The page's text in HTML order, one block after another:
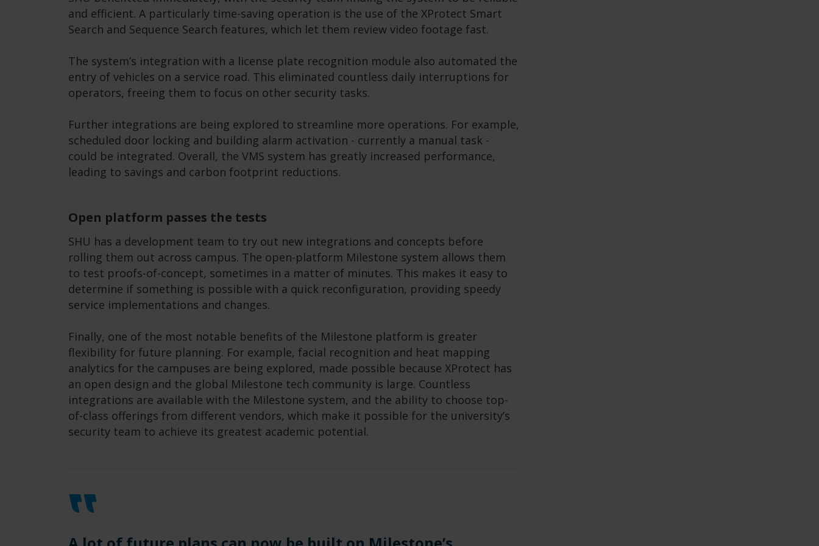
and efficient. A particularly time-saving operation is the use of the XProtect Smart
Search and Sequence Search features, which let them review video footage fast.
The system’s integration with a license plate recognition module also automated the
entry of vehicles on a service road. This eliminated countless daily interruptions for
operators, freeing them to focus on other security tasks.
Further integrations are being explored to streamline more operations. For example,
scheduled door locking and building alarm activation - currently a manual task -
could be integrated. Overall, the VMS system has greatly increased performance,
leading to savings and carbon footprint reductions.
Open platform passes the tests
SHU has a development team to try out new integrations and concepts before
rolling them out across campus. The open-platform Milestone system allows them
to test proofs-of-concept, sometimes in a matter of minutes. This makes it easy to
determine if something is possible with a quick reconfiguration, providing speedy
service implementations and changes.
Finally, one of the most notable benefits of the Milestone platform is greater
flexibility for future planning. For example, facial recognition and heat mapping
analytics for the campuses are being explored, made possible because XProtect has
an open design and the global Milestone tech community is large. Countless
integrations are available with the Milestone system, and the ability to choose top-
of-class offerings from different vendors, which make it possible for the university’s
security team to achieve its greatest academic potential.